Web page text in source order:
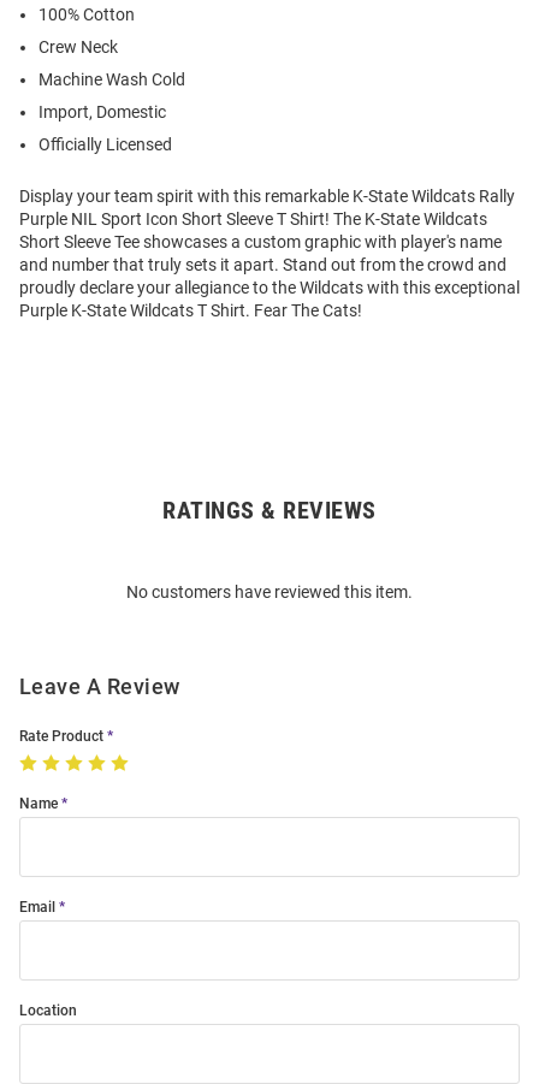
100% Cotton
Crew Neck
Machine Wash Cold
Import, Domestic
Officially Licensed
Display your team spirit with this remarkable K-State Wildcats Rally
Purple NIL Sport Icon Short Sleeve T Shirt! The K-State Wildcats
Short Sleeve Tee showcases a custom graphic with player's name
and number that truly sets it apart. Stand out from the crowd and
proudly declare your allegiance to the Wildcats with this exceptional
Purple K-State Wildcats T Shirt. Fear The Cats!
RATINGS & REVIEWS
No customers have reviewed this item.
Leave A Review
Rate Product
Name
Email
Location